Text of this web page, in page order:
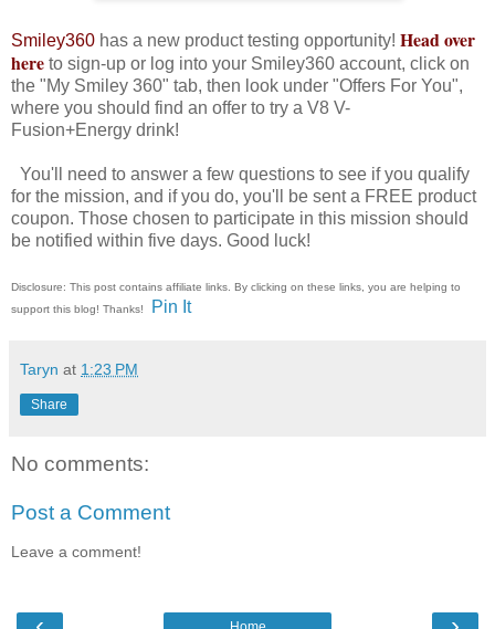
Smiley360 has a new product testing opportunity! Head over
here to sign-up or log into your Smiley360 account, click on
the "My Smiley 360" tab, then look under "Offers For You",
where you should find an offer to try a V8 V-
Fusion+Energy drink!
You'll need to answer a few questions to see if you qualify
for the mission, and if you do, you'll be sent a FREE product
coupon. Those chosen to participate in this mission should
be notified within five days. Good luck!
Disclosure: This post contains affiliate links. By clicking on these links, you are helping to
support this blog! Thanks!
Pin It
Taryn at 1:23 PM
Share
No comments:
Post a Comment
Leave a comment!